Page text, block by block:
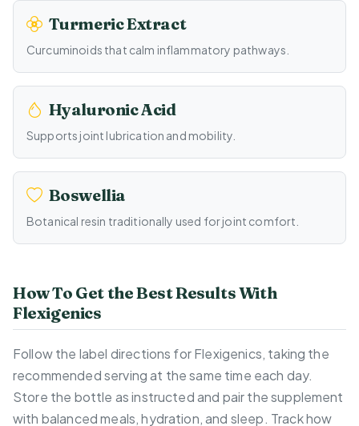
Turmeric Extract
Curcuminoids that calm inflammatory pathways.
Hyaluronic Acid
Supports joint lubrication and mobility.
Boswellia
Botanical resin traditionally used for joint comfort.
How To Get the Best Results With
Flexigenics
Follow the label directions for Flexigenics, taking the
recommended serving at the same time each day.
Store the bottle as instructed and pair the supplement
with balanced meals, hydration, and sleep. Track how